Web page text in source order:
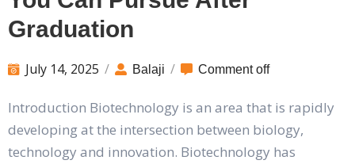
Graduation
July 14, 2025 / Balaji / Comment off
Introduction Biotechnology is an area that is rapidly
developing at the intersection between biology,
technology and innovation. Biotechnology has